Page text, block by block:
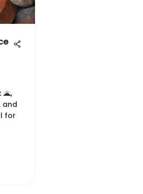
and
for